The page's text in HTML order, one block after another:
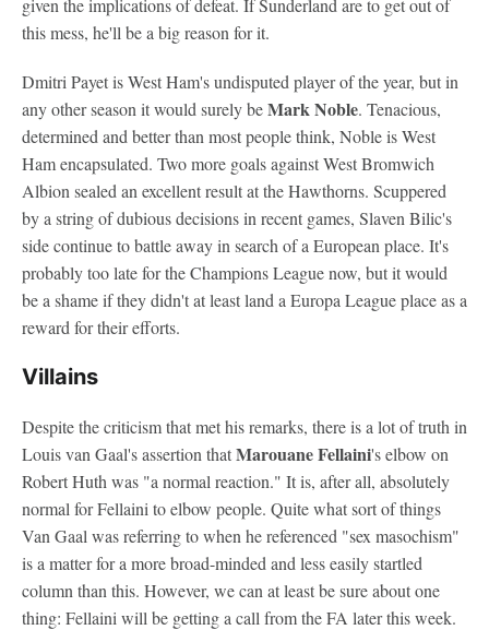
given the implications of defeat. If Sunderland are to get out of
this mess, he'll be a big reason for it.
Dmitri Payet is West Ham's undisputed player of the year, but in
any other season it would surely beMark Noble. Tenacious,
determined and better than most people think, Noble is West
Ham encapsulated. Two more goals against West Bromwich
Albion sealed an excellent result at the Hawthorns. Scuppered
by a string of dubious decisions in recent games, Slaven Bilic's
side continue to battle away in search of a European place. It's
probably too late for the Champions League now, but it would
be a shame if they didn't at least land a Europa League place as a
reward for their efforts.
Villains
Despite the criticism that met his remarks, there is a lot of truth in
Louis van Gaal's assertion thatMarouane Fellaini's elbow on
Robert Huth was "a normal reaction." It is, after all, absolutely
normal for Fellaini to elbow people. Quite what sort of things
Van Gaal was referring to when he referenced "sex masochism"
is a matter for a more broad-minded and less easily startled
column than this. However, we can at least be sure about one
thing: Fellaini will be getting a call from the FA later this week.